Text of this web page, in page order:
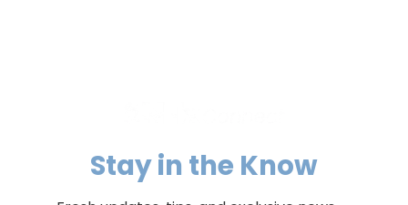
Stay in the Know